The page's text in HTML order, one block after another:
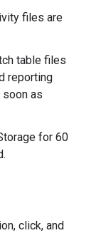
files are
table files
reporting
as
for 60
click, and